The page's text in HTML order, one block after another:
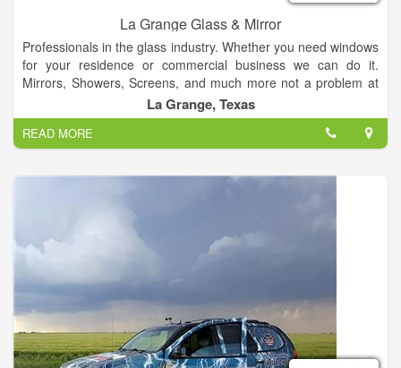
La Grange Glass & Mirror
Professionals in the glass industry. Whether you need windows
for your residence or commercial business we can do it.
Mirrors, Showers, Screens, and much more not a problem at
all. Well get you a free bid, and do whatever it takes to make
your process quick and painless. All while doing exceptional
work.
We offer honest and reliable estimates, and we like to think we
Whether it’s our quick, quality, friendly service or the honesty
and value we bring to every interaction, our customers love us.
La Grange, Texas
READ MORE